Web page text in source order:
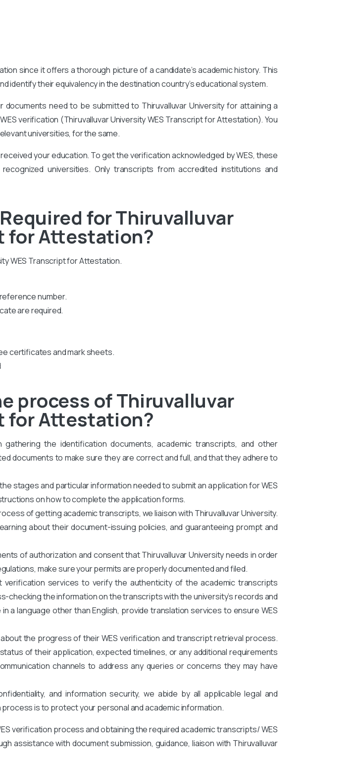
since it offers a thorough picture of a candidate’s academic history. This
identify their equivalency in the destination country’s educational system.
documents need to be submitted to Thiruvalluvar University for attaining a
verification (Thiruvalluvar University WES Transcript for Attestation). You
universities, for the same.
your education. To get the verification acknowledged by WES, these
universities. Only transcripts from accredited institutions and
for Thiruvalluvar
for Attestation?
WES Transcript for Attestation.
number.
are required.
certificates and mark sheets.
process of Thiruvalluvar
for Attestation?
gathering the identification documents, academic transcripts, and other
documents to make sure they are correct and full, and that they adhere to
stages and particular information needed to submit an application for WES
on how to complete the application forms.
of getting academic transcripts, we liaison with Thiruvalluvar University.
about their document-issuing policies, and guaranteeing prompt and
of authorization and consent that Thiruvalluvar University needs in order
make sure your permits are properly documented and filed.
verification services to verify the authenticity of the academic transcripts
checking the information on the transcripts with the university’s records and
a language other than English, provide translation services to ensure WES
the progress of their WES verification and transcript retrieval process.
of their application, expected timelines, or any additional requirements
channels to address any queries or concerns they may have
and information security, we abide by all applicable legal and
is to protect your personal and academic information.
verification process and obtaining the required academic transcripts/ WES
assistance with document submission, guidance, liaison with Thiruvalluvar